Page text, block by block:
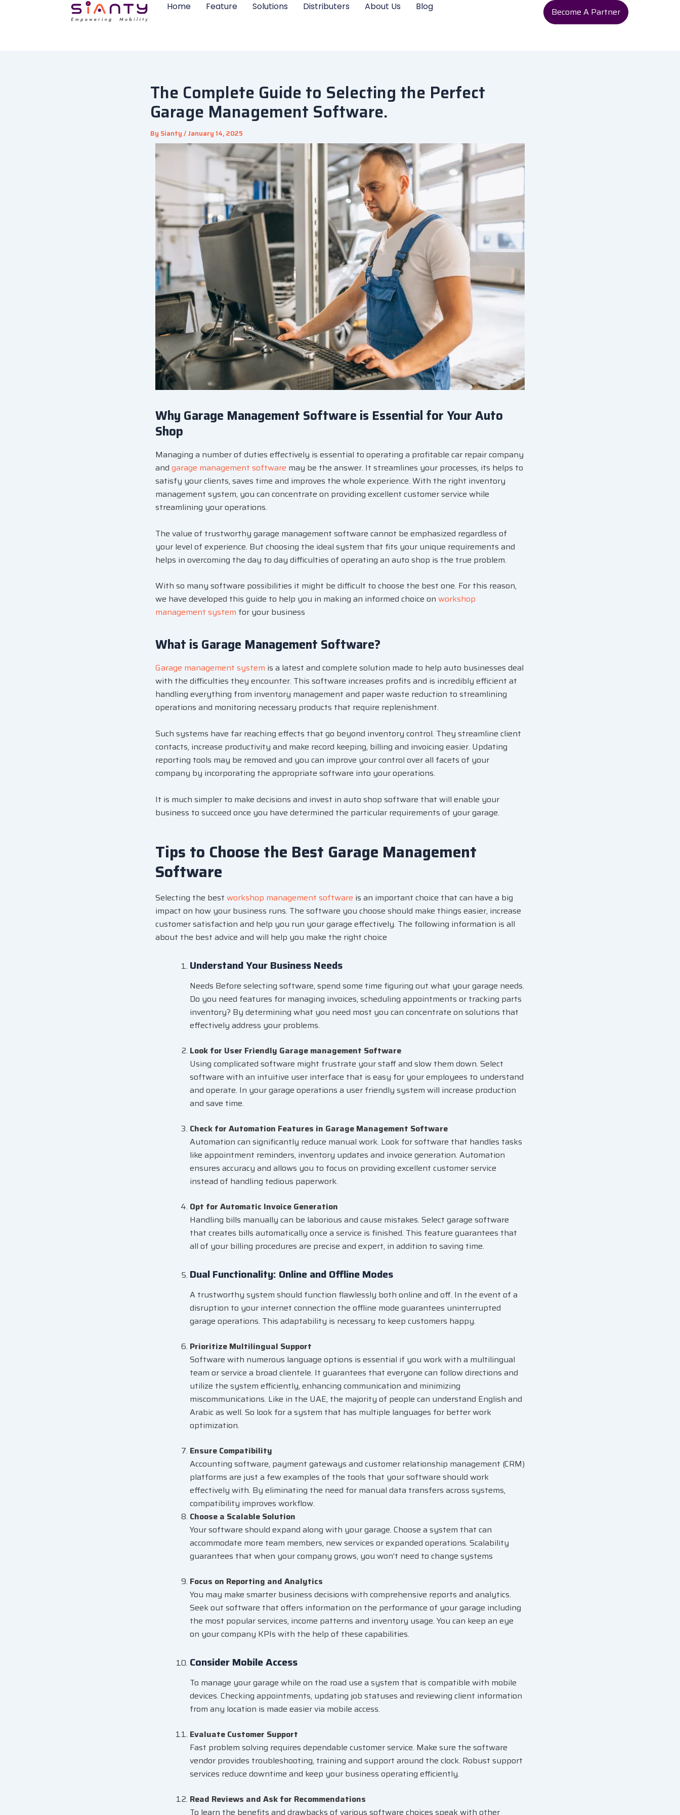
Home Feature Solutions Distributers About Us Blog Become A Partner
The Complete Guide to Selecting the Perfect
Garage Management Software.
By Sianty/January 14, 2025
Why Garage Management Software is Essential for Your Auto
Shop
Managing a number of duties effectively is essential to operating a profitable car repair company
and garage management software may be the answer. It streamlines your processes, its helps to
satisfy your clients, saves time and improves the whole experience. With the right inventory
management system, you can concentrate on providing excellent customer service while
streamlining your operations.
The value of trustworthy garage management software cannot be emphasized regardless of
your level of experience. But choosing the ideal system that fits your unique requirements and
helps in overcoming the day to day difficulties of operating an auto shop is the true problem.
With so many software possibilities it might be difficult to choose the best one. For this reason,
we have developed this guide to help you in making an informed choice on workshop
management system for your business
What is Garage Management Software?
Garage management system is a latest and complete solution made to help auto businesses deal
with the difficulties they encounter. This software increases profits and is incredibly efficient at
handling everything from inventory management and paper waste reduction to streamlining
operations and monitoring necessary products that require replenishment.
Such systems have far reaching effects that go beyond inventory control. They streamline client
contacts, increase productivity and make record keeping, billing and invoicing easier. Updating
reporting tools may be removed and you can improve your control over all facets of your
company by incorporating the appropriate software into your operations.
It is much simpler to make decisions and invest in auto shop software that will enable your
business to succeed once you have determined the particular requirements of your garage.
Tips to Choose the Best Garage Management
Software
Selecting the best workshop management software is an important choice that can have a big
impact on how your business runs. The software you choose should make things easier, increase
customer satisfaction and help you run your garage effectively. The following information is all
about the best advice and will help you make the right choice
Understand Your Business Needs
Needs Before selecting software, spend some time figuring out what your garage needs.
Do you need features for managing invoices, scheduling appointments or tracking parts
inventory? By determining what you need most you can concentrate on solutions that
effectively address your problems.
Look for User Friendly Garage management Software
Using complicated software might frustrate your staff and slow them down. Select
software with an intuitive user interface that is easy for your employees to understand
and operate. In your garage operations a user friendly system will increase production
and save time.
Check for Automation Features in Garage Management Software
Automation can significantly reduce manual work. Look for software that handles tasks
like appointment reminders, inventory updates and invoice generation. Automation
ensures accuracy and allows you to focus on providing excellent customer service
instead of handling tedious paperwork.
Opt for Automatic Invoice Generation
Handling bills manually can be laborious and cause mistakes. Select garage software
that creates bills automatically once a service is finished. This feature guarantees that
all of your billing procedures are precise and expert, in addition to saving time.
Dual Functionality: Online and Offline Modes
A trustworthy system should function flawlessly both online and off. In the event of a
disruption to your internet connection the offline mode guarantees uninterrupted
garage operations. This adaptability is necessary to keep customers happy.
Prioritize Multilingual Support
Software with numerous language options is essential if you work with a multilingual
team or service a broad clientele. It guarantees that everyone can follow directions and
utilize the system efficiently, enhancing communication and minimizing
miscommunications. Like in the UAE, the majority of people can understand English and
Arabic as well. So look for a system that has multiple languages for better work
optimization.
Ensure Compatibility
Accounting software, payment gateways and customer relationship management (CRM)
platforms are just a few examples of the tools that your software should work
effectively with. By eliminating the need for manual data transfers across systems,
compatibility improves workflow.
Choose a Scalable Solution
Your software should expand along with your garage. Choose a system that can
accommodate more team members, new services or expanded operations. Scalability
guarantees that when your company grows, you won’t need to change systems
Focus on Reporting and Analytics
You may make smarter business decisions with comprehensive reports and analytics.
Seek out software that offers information on the performance of your garage including
the most popular services, income patterns and inventory usage. You can keep an eye
on your company KPIs with the help of these capabilities.
Consider Mobile Access
To manage your garage while on the road use a system that is compatible with mobile
devices. Checking appointments, updating job statuses and reviewing client information
from any location is made easier via mobile access.
Evaluate Customer Support
Fast problem solving requires dependable customer service. Make sure the software
vendor provides troubleshooting, training and support around the clock. Robust support
services reduce downtime and keep your business operating efficiently.
Read Reviews and Ask for Recommendations
To learn the benefits and drawbacks of various software choices speak with other